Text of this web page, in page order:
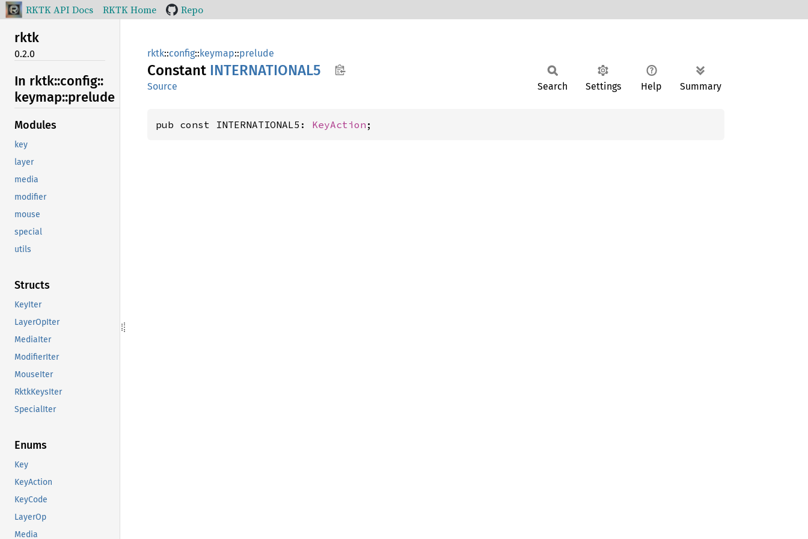
RKTK API Docs RKTK Home Repo
rktk
0.2.0
In rktk::config::
keymap::prelude
Modules
key
layer
media
modifier
mouse
special
utils
Structs
KeyIter
LayerOpIter
MediaIter
ModifierIter
MouseIter
RktkKeysIter
SpecialIter
Enums
Key
KeyAction
KeyCode
LayerOp
Media
rktk::config::keymap::prelude
Constant INTERNATIONAL5
Source Search Settings Help Summary
pub const INTERNATIONAL5: KeyAction ;